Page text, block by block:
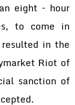
eight – hour
to come in
in the
Riot of
sanction of